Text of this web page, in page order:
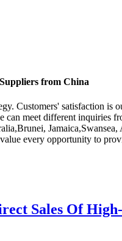
from China
Customers' satisfaction
can meet different inquiries
every opportunity to
Sales Of